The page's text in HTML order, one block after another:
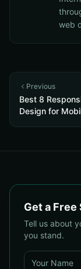
web
Previous
Best 8
Design for
Get a Free
Tell us about
you stand.